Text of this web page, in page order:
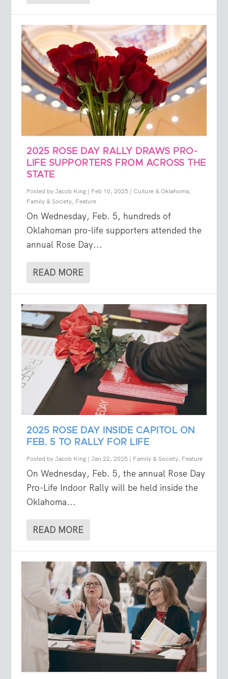
2025 ROSE DAY RALLY DRAWS PRO-
LIFE SUPPORTERS FROM ACROSS THE
STATE
Posted byJacob King | Feb 10, 2025 | Culture & Oklahoma,
Family & Society, Feature
On Wednesday, Feb. 5, hundreds of
Oklahoman pro-life supporters attended the
annual Rose Day...
READ MORE
2025 ROSE DAY INSIDE CAPITOL ON
FEB. 5 TO RALLY FOR LIFE
Posted byJacob King |Jan 22, 2025 | Family & Society, Feature
On Wednesday, Feb. 5, the annual Rose Day
Pro-Life Indoor Rally will be held inside the
Oklahoma...
READ MORE